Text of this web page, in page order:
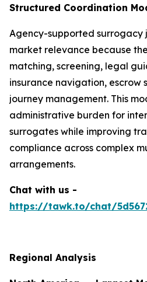
Structured Coordination
Agency-supported surrogacy
market relevance because
matching, screening, legal
insurance navigation, escrow
journey management. This
administrative burden for
surrogates while improving
compliance across complex
arrangements.
Chat with us -
https://tawk.to/chat/
Regional Analysis